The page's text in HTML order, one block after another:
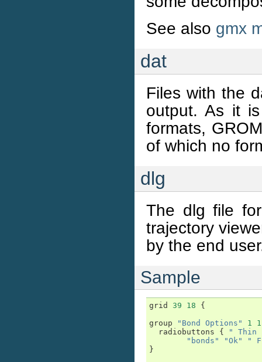
See also gmx
dat
Files with the
output. As it
formats,
of which no
dlg
The dlg file
trajectory
by the end
Sample
grid 39 18
{
group
"Bond Options" 1
1
radiobuttons
{
" Thin
"bonds"
"Ok"
"
}